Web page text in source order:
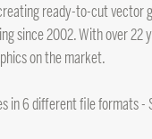
ready-to-cut vector
since 2002. With over
on the market.
6 different file formats -